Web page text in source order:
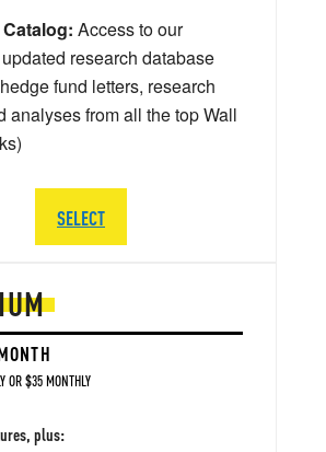
OR $35 MONTHLY
plus:
Access to our
research database
fund letters, research
analyses from all the top Wall
SELECT